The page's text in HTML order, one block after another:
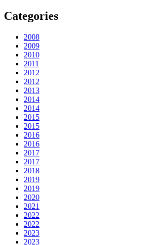
Categories
2008
2009
2010
2011
2012
2012
2013
2014
2014
2015
2015
2016
2016
2017
2017
2018
2019
2019
2020
2021
2022
2022
2023
2023